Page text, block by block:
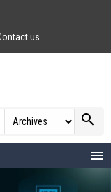
us
search
menu